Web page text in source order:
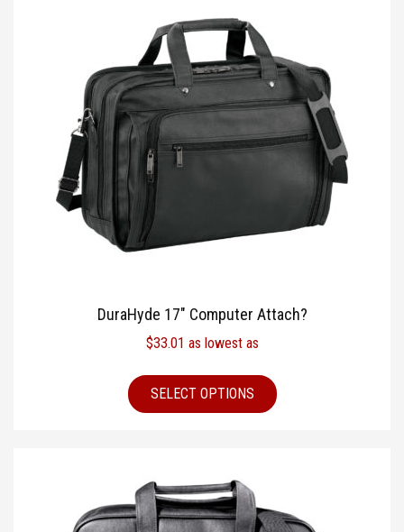
DuraHyde 17″ Computer Attach?
$33.01 as lowest as
SELECT OPTIONS